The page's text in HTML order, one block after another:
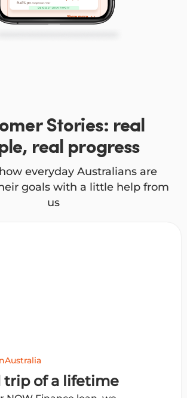
Stories: real
real progress
everyday Australians are
goals with a little help from
us
trip of a lifetime